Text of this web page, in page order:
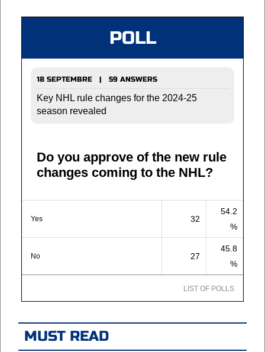
POLL
18 SEPTEMBRE | 59 ANSWERS
Key NHL rule changes for the 2024-25
season revealed
Do you approve of the new rule
changes coming to the NHL?
Yes 32
54.2
%
No 27
45.8
%
LIST OF POLLS
MUST READ